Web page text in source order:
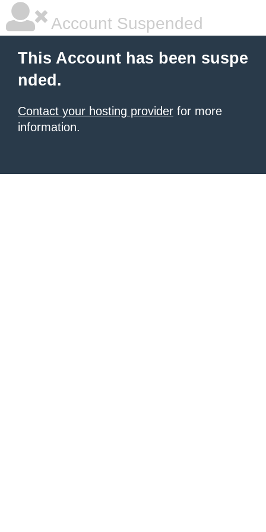
Account Suspended
This Account has been suspe
nded.
Contact your hosting provider for more
information.